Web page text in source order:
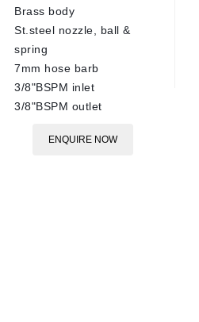
Brass body
St.steel nozzle, ball &
spring
7mm hose barb
3/8"BSPM inlet
3/8"BSPM outlet
ENQUIRE NOW